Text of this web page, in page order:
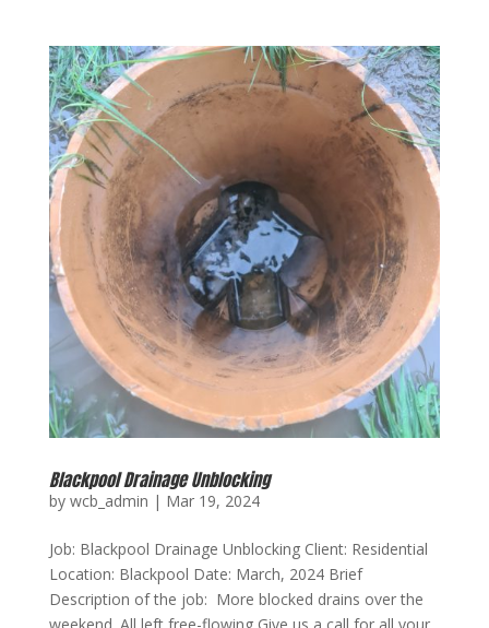
Blackpool Drainage Unblocking
by wcb_admin | Mar 19, 2024
Job: Blackpool Drainage Unblocking Client: Residential
Location: Blackpool Date: March, 2024 Brief
Description of the job: More blocked drains over the
weekend. All left free-flowing Give us a call for all your